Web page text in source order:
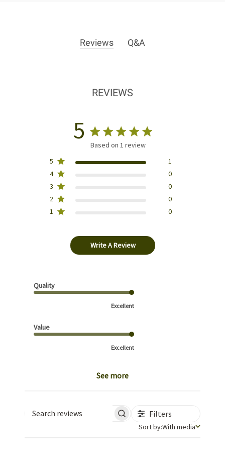
Reviews Q&A
REVIEWS
5
Based on 1 review
5
1
4
0
3
0
2
0
1
0
Write A Review
Quality
Excellent
Value
Excellent
See more
Search reviews
Filters
Sort by
Sort by:With media